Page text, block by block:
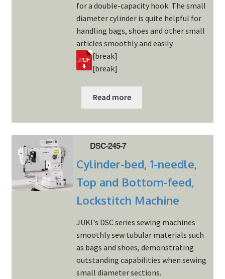
for a double-capacity hook. The small
diameter cylinder is quite helpful for
handling bags, shoes and other small
articles smoothly and easily.
[break]
[break]
Read more
DSC-245-7
Cylinder-bed, 1-needle,
Top and Bottom-feed,
Lockstitch Machine
JUKI's DSC series sewing machines
smoothly sew tubular materials such
as bags and shoes, demonstrating
outstanding capabilities when sewing
small diameter sections.